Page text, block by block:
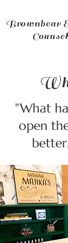
Brownbear
"What
open